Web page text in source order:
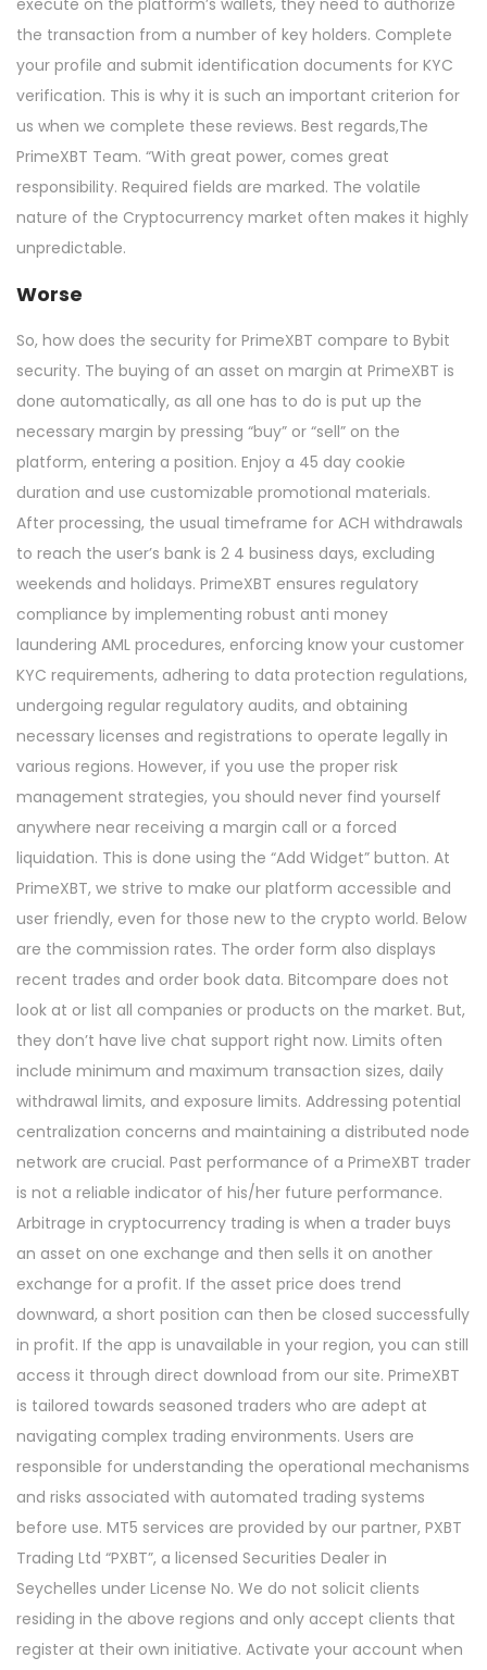
the transaction from a number of key holders. Complete
your profile and submit identification documents for KYC
verification. This is why it is such an important criterion for
us when we complete these reviews. Best regards,The
PrimeXBT Team. “With great power, comes great
responsibility. Required fields are marked. The volatile
nature of the Cryptocurrency market often makes it highly
unpredictable.
Worse
So, how does the security for PrimeXBT compare to Bybit
security. The buying of an asset on margin at PrimeXBT is
done automatically, as all one has to do is put up the
necessary margin by pressing “buy” or “sell” on the
platform, entering a position. Enjoy a 45 day cookie
duration and use customizable promotional materials.
After processing, the usual timeframe for ACH withdrawals
to reach the user’s bank is 2 4 business days, excluding
weekends and holidays. PrimeXBT ensures regulatory
compliance by implementing robust anti money
laundering AML procedures, enforcing know your customer
KYC requirements, adhering to data protection regulations,
undergoing regular regulatory audits, and obtaining
necessary licenses and registrations to operate legally in
various regions. However, if you use the proper risk
management strategies, you should never find yourself
anywhere near receiving a margin call or a forced
liquidation. This is done using the “Add Widget” button. At
PrimeXBT, we strive to make our platform accessible and
user friendly, even for those new to the crypto world. Below
are the commission rates. The order form also displays
recent trades and order book data. Bitcompare does not
look at or list all companies or products on the market. But,
they don’t have live chat support right now. Limits often
include minimum and maximum transaction sizes, daily
withdrawal limits, and exposure limits. Addressing potential
centralization concerns and maintaining a distributed node
network are crucial. Past performance of a PrimeXBT trader
is not a reliable indicator of his/her future performance.
Arbitrage in cryptocurrency trading is when a trader buys
an asset on one exchange and then sells it on another
exchange for a profit. If the asset price does trend
downward, a short position can then be closed successfully
in profit. If the app is unavailable in your region, you can still
access it through direct download from our site. PrimeXBT
is tailored towards seasoned traders who are adept at
navigating complex trading environments. Users are
responsible for understanding the operational mechanisms
and risks associated with automated trading systems
before use. MT5 services are provided by our partner, PXBT
Trading Ltd “PXBT”, a licensed Securities Dealer in
Seychelles under License No. We do not solicit clients
residing in the above regions and only accept clients that
register at their own initiative. Activate your account when